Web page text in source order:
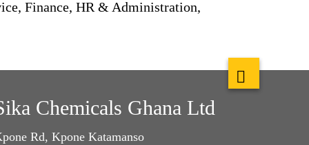
Finance, HR & Administration,
Chemicals Ghana Ltd
Rd, Kpone Katamanso